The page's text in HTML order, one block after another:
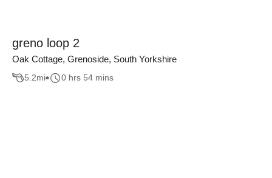
greno loop 2
Oak Cottage, Grenoside, South Yorkshire
5.2mi 0 hrs 54 mins